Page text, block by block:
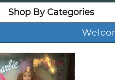
Shop By Categories